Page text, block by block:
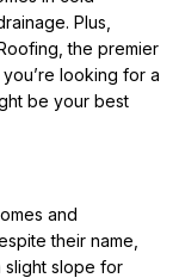
Plus,
the premier
looking for a
be your best
and
their name,
slight slope for